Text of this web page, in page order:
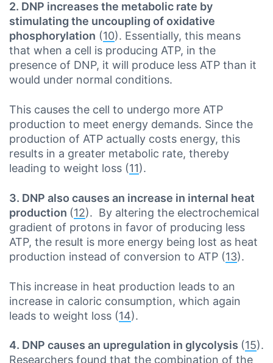
2. DNP increases the metabolic rate by
stimulating the uncoupling of oxidative
phosphorylation (10). Essentially, this means
that when a cell is producing ATP, in the
presence of DNP, it will produce less ATP than it
would under normal conditions.
This causes the cell to undergo more ATP
production to meet energy demands. Since the
production of ATP actually costs energy, this
results in a greater metabolic rate, thereby
leading to weight loss (11).
3. DNP also causes an increase in internal heat
production (12). By altering the electrochemical
gradient of protons in favor of producing less
ATP, the result is more energy being lost as heat
production instead of conversion to ATP (13).
This increase in heat production leads to an
increase in caloric consumption, which again
leads to weight loss (14).
4. DNP causes an upregulation in glycolysis (15).
Researchers found that the combination of the